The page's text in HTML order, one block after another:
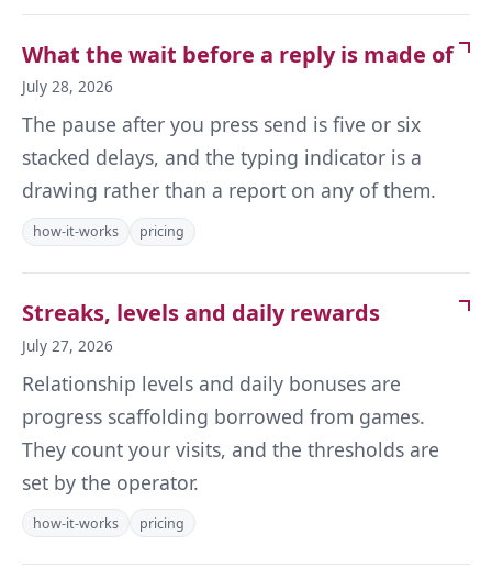
What the wait before a reply is made of
July 28, 2026
The pause after you press send is five or six
stacked delays, and the typing indicator is a
drawing rather than a report on any of them.
how-it-works pricing
Streaks, levels and daily rewards
July 27, 2026
Relationship levels and daily bonuses are
progress scaffolding borrowed from games.
They count your visits, and the thresholds are
set by the operator.
how-it-works pricing